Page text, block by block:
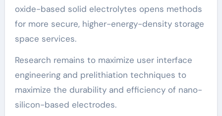
oxide-based solid electrolytes opens methods
for more secure, higher-energy-density storage
space services.
Research remains to maximize user interface
engineering and prelithiation techniques to
maximize the durability and efficiency of nano-
silicon-based electrodes.